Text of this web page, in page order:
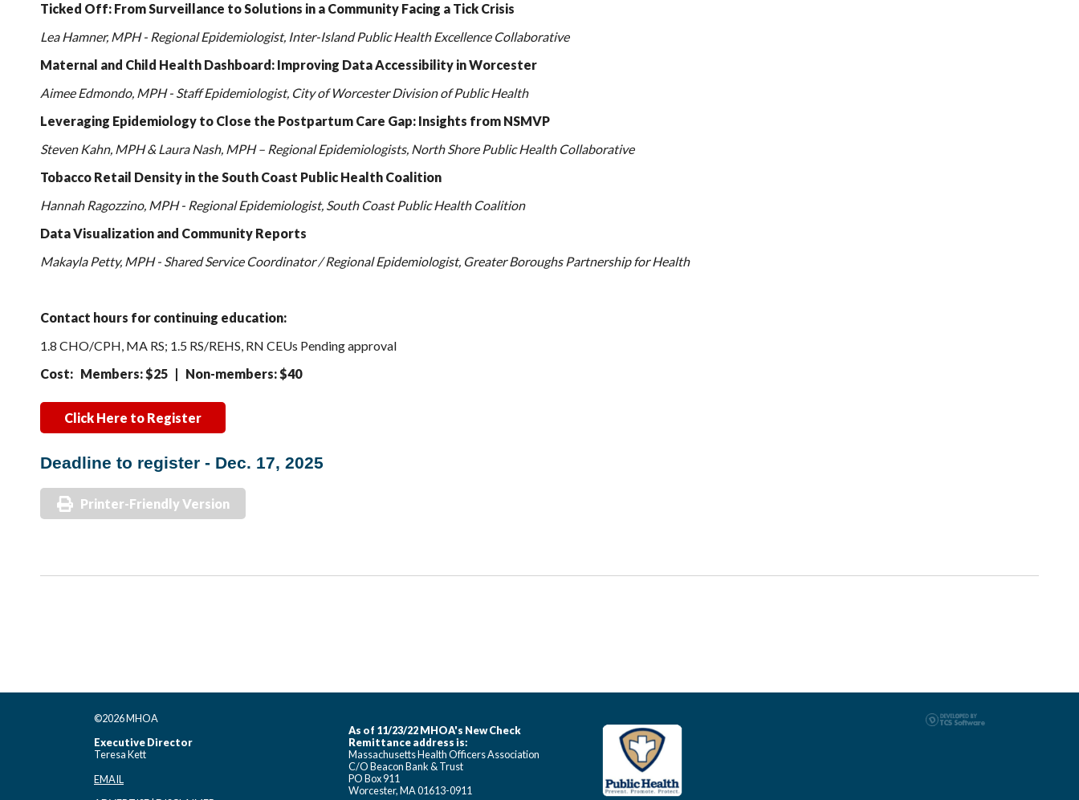
Ticked Off: From Surveillance to Solutions in a Community Facing a Tick Crisis
Lea Hamner, MPH - Regional Epidemiologist, Inter-Island Public Health Excellence Collaborative
Maternal and Child Health Dashboard: Improving Data Accessibility in Worcester
Aimee Edmondo, MPH - Staff Epidemiologist, City of Worcester Division of Public Health
Leveraging Epidemiology to Close the Postpartum Care Gap: Insights from NSMVP
Steven Kahn, MPH & Laura Nash, MPH – Regional Epidemiologists, North Shore PublicHealth Collaborative
Tobacco Retail Density in the South Coast Public Health Coalition
Hannah Ragozzino, MPH - Regional Epidemiologist, South Coast Public Health Coalition
Data Visualization and Community Reports
Makayla Petty, MPH - Shared Service Coordinator / Regional Epidemiologist, Greater Boroughs Partnership for Health
Contact hours for continuing education:
1.8 CHO/CPH, MA RS; 1.5 RS/REHS, RN CEUs Pending approval
Cost: Members: $25 | Non-members: $40
Click Here to Register
Deadline to register - Dec. 17, 2025
Printer-Friendly Version
©2026 MHOA
Executive Director
Teresa Kett
EMAIL
As of 11/23/22 MHOA's New Check
Remittance address is:
Massachusetts Health Officers Association
C/O Beacon Bank & Trust
PO Box 911
Worcester, MA 01613-0911